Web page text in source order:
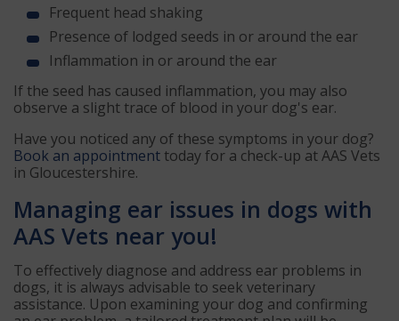
Frequent head shaking
Presence of lodged seeds in or around the ear
Inflammation in or around the ear
If the seed has caused inflammation, you may also
observe a slight trace of blood in your dog's ear.
Have you noticed any of these symptoms in your dog?
Book an appointment today for a check-up at AAS Vets
in Gloucestershire.
Managing ear issues in dogs with
AAS Vets near you!
To effectively diagnose and address ear problems in
dogs, it is always advisable to seek veterinary
assistance. Upon examining your dog and confirming